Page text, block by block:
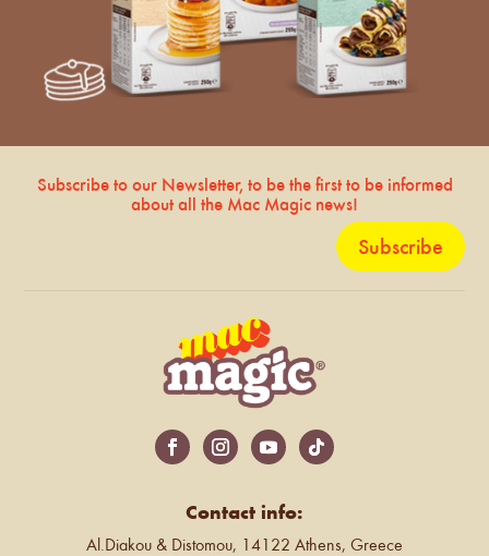
Subscribe to our Newsletter, to be the first to be informed
about all the Mac Magic news!
Subscribe
Contact info:
Al.Diakou & Distomou, 14122 Athens, Greece